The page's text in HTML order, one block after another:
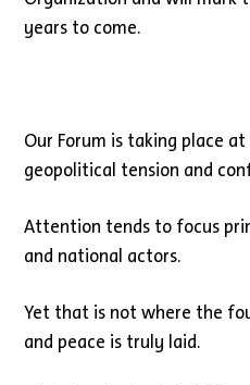
years to come.
Our Forum is taking place
geopolitical tension and
Attention tends to focus
and national actors.
Yet that is not where the
and peace is truly laid.